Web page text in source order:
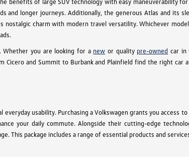
longer journeys. Additionally, the generous Atlas and its
charm with modern travel versatility. Whichever
Whether you are looking for a new or quality pre-owned car in
Cicero and Summit to Burbank and Plainfield find the right
usability. Purchasing a Volkswagen grants you access
your daily commute. Alongside their cutting-edge
This package includes a range of essential products and